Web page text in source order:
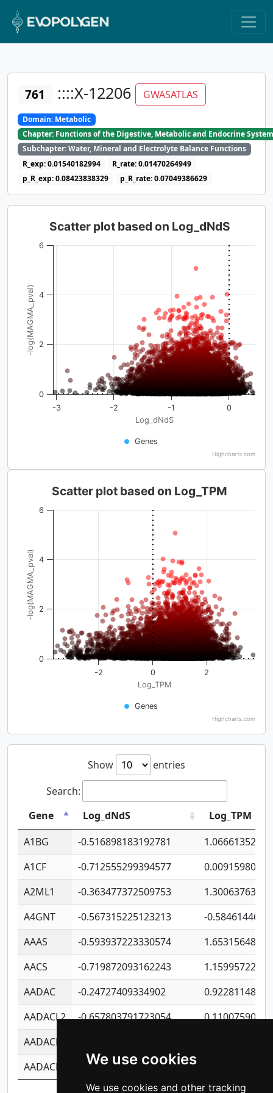
We use cookies
We use cookies and other tracking
761 ::::X-12206 GWASATLAS
Domain: Metabolic
Chapter: Functions of the Digestive, Metabolic and Endocrine
Subchapter: Water, Mineral and Electrolyte Balance Functions
R_exp: 0.01540182994
R_rate: 0.01470264949
p_R_exp: 0.08423838329
p_R_rate: 0.07049386629
Log_dNdS
-log(MAGMA_pval)
Scatter plot based on Log_dNdS
Genes
-3 -2 -1 0
0
2
4
6
Highcharts.com
Log_TPM
-log(MAGMA_pval)
Scatter plot based on Log_TPM
Genes
-2 0 2
0
2
4
6
Highcharts.com
Show
entries
Search:
Gene
Log_dNdS
Log_TPM
A1BG
-0.516898183192781
A1CF
-0.712555299394577
A2ML1
-0.363477372509753
A4GNT
-0.567315225123213
-
AAAS
-0.593937223330574
AACS
-0.719872093162243
AADAC
-0.24727409334902
AADACL2
-0.657803791723054
AADACL3
AADACL4
-0.365299741108096